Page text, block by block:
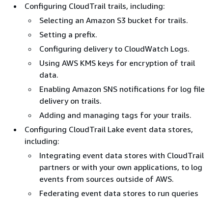
Configuring CloudTrail trails, including:
Selecting an Amazon S3 bucket for trails.
Setting a prefix.
Configuring delivery to CloudWatch Logs.
Using AWS KMS keys for encryption of trail
data.
Enabling Amazon SNS notifications for log file
delivery on trails.
Adding and managing tags for your trails.
Configuring CloudTrail Lake event data stores,
including:
Integrating event data stores with CloudTrail
partners or with your own applications, to log
events from sources outside of AWS.
Federating event data stores to run queries